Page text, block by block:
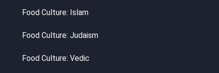
Food Culture: Islam
Food Culture: Judaism
Food Culture: Vedic